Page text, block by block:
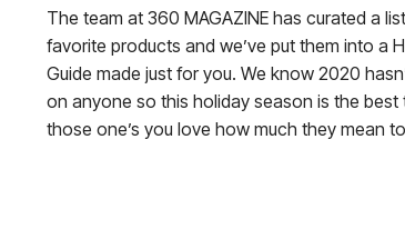
The team at 360 MAGAZINE has curated a
favorite products and we’ve put them into a
Guide made just for you. We know 2020
on anyone so this holiday season is the
those one’s you love how much they mean